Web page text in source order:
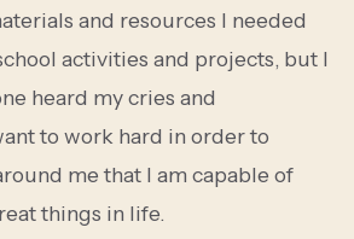
and resources I needed
activities and projects, but I
heard my cries and
to work hard in order to
me that I am capable of
things in life.